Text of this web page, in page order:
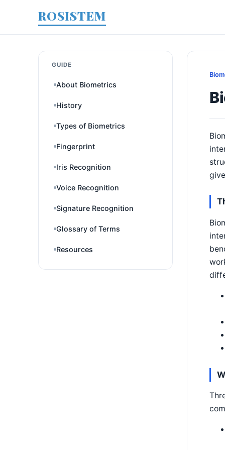
ROSISTEM
GUIDE
About Biometrics
History
Types of Biometrics
Fingerprint
Iris Recognition
Voice Recognition
Signature Recognition
Glossary of Terms
Resources